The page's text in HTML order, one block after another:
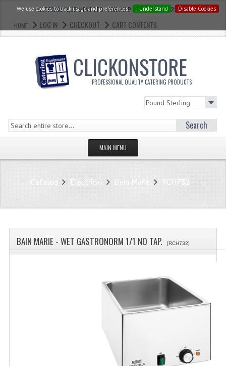
We use cookies to track usage and preferences. I Understand Disable Cookies
CATERING EQUIPMENT LTD - FOR HELP CALL: 0121 773 2228
HOME
LOG IN CHECKOUT CART CONTENTS
CLICKONSTORE
PROFESSIONAL QUALITY CATERING PRODUCTS
Search
MAIN MENU
WHAT'S NEW?
SPECIALS
CATEGORIES
DRINKS CONTAINERS
AIRPOTS, PUMP POTS
VACUUM JUGS
Catalog Electrical Bain Marie RCH732
BAIN MARIE - WET GASTRONORM 1/1 NO TAP. [RCH732]